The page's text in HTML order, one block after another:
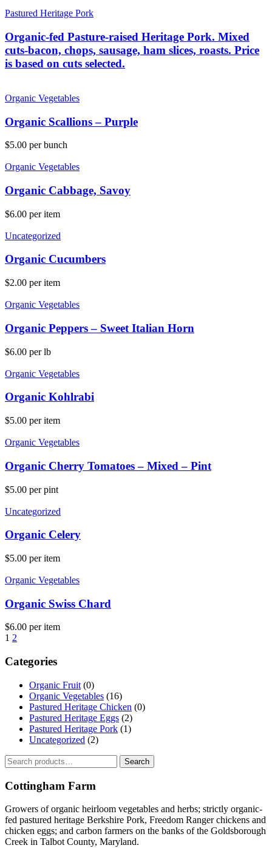
Pastured Heritage Pork
Organic-fed Pasture-raised Heritage Pork. Mixed
cuts-bacon, chops, sausage, ham slices, roasts. Price
is based on cuts selected.
Organic Vegetables
Organic Scallions – Purple
$5.00 per bunch
Organic Vegetables
Organic Cabbage, Savoy
$6.00 per item
Uncategorized
Organic Cucumbers
$2.00 per item
Organic Vegetables
Organic Peppers – Sweet Italian Horn
$6.00 per lb
Organic Vegetables
Organic Kohlrabi
$5.00 per item
Organic Vegetables
Organic Cherry Tomatoes – Mixed – Pint
$5.00 per pint
Uncategorized
Organic Celery
$5.00 per item
Organic Vegetables
Organic Swiss Chard
$6.00 per item
1 2
Categories
Organic Fruit (0)
Organic Vegetables (16)
Pastured Heritage Chicken (0)
Pastured Heritage Eggs (2)
Pastured Heritage Pork (1)
Uncategorized (2)
Search
for:
Search
Cottingham Farm
Growers of organic heirloom vegetables and herbs; strictly organic-
fed pastured heritage Berkshire Pork, Freedom Ranger chickens and
chicken eggs; and carbon farmers on the banks of the Goldsborough
Creek in Talbot County, Maryland.